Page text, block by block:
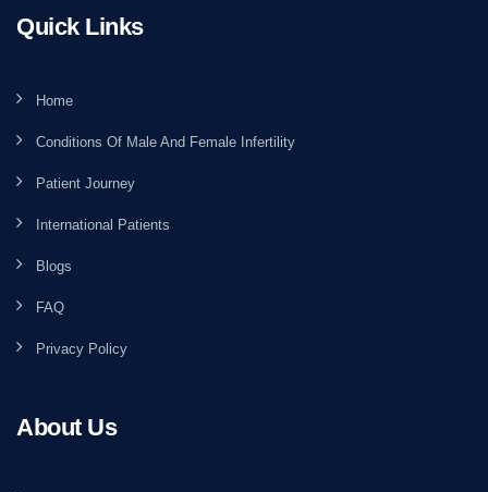
Quick Links
Home
Conditions Of Male And Female Infertility
Patient Journey
International Patients
Blogs
FAQ
Privacy Policy
About Us